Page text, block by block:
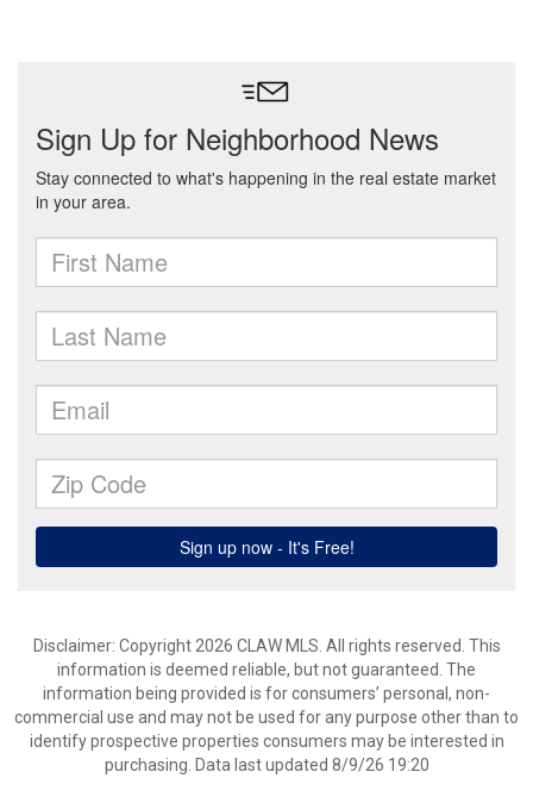
Disclaimer: Copyright 2026 CLAW MLS. All rights reserved. This
information is deemed reliable, but not guaranteed. The
information being provided is for consumers’ personal, non-
commercial use and may not be used for any purpose other than to
identify prospective properties consumers may be interested in
purchasing. Data last updated 8/9/26 19:20